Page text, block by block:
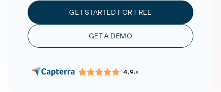
GET STARTED FOR FREE
GET A DEMO
4.9/5